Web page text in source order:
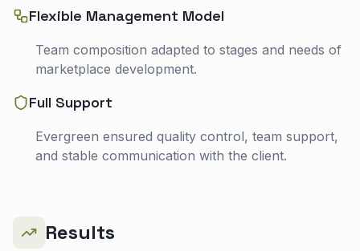
Flexible Management Model
Team composition adapted to stages and needs of
marketplace development.
Full Support
Evergreen ensured quality control, team support,
and stable communication with the client.
Results